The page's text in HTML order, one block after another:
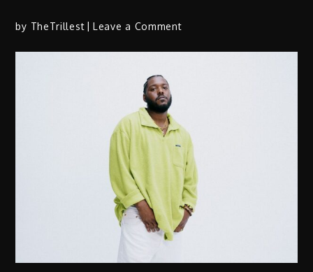
by TheTrillest Leave a Commenton